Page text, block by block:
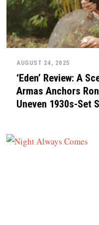
AUGUST 24, 2025
‘Eden’ Review: A
Armas Anchors
Uneven 1930s-Set